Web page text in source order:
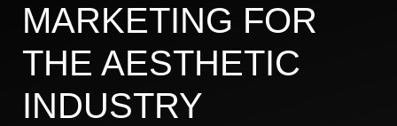
MARKETING FOR
THE AESTHETIC
INDUSTRY